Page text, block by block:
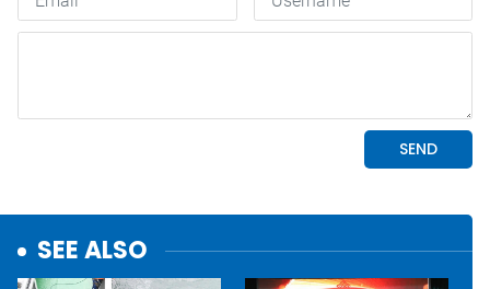
SEE ALSO